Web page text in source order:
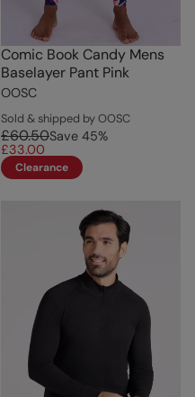
Comic Book Candy Mens
Baselayer Pant Pink
OOSC
Sold & shipped by OOSC
£60.50Save 45%
£33.00
Clearance